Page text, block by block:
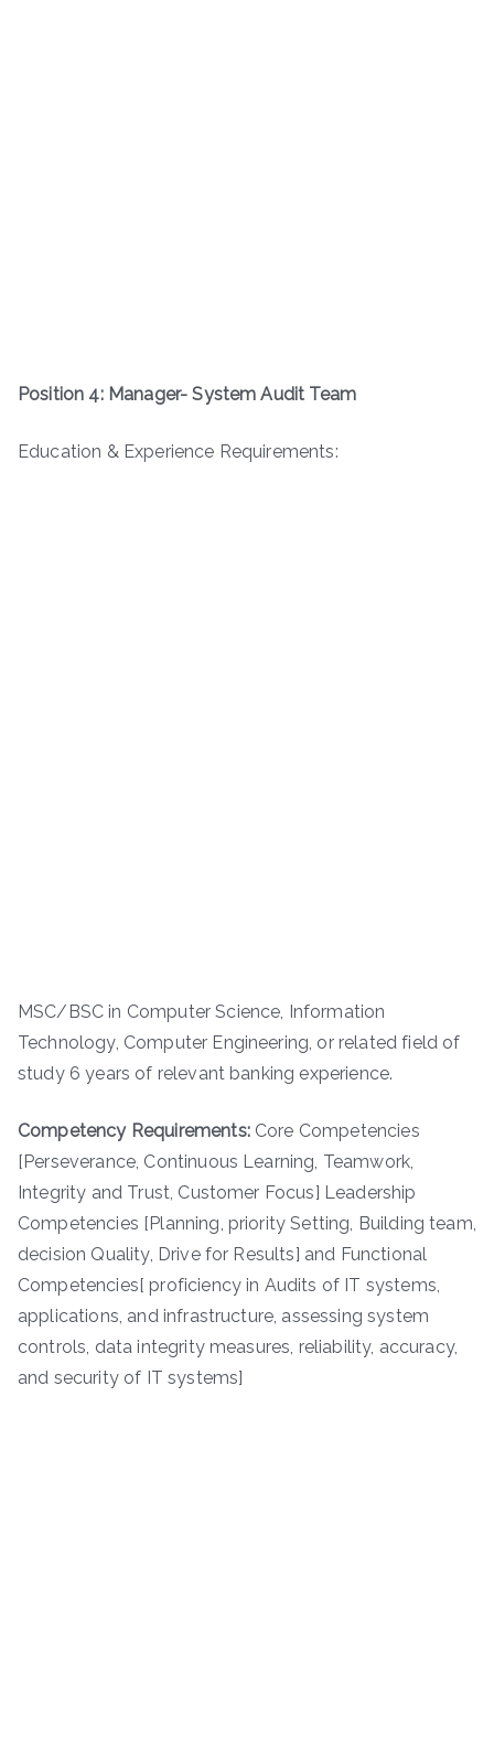
Position 4: Manager- System Audit Team
Education & Experience Requirements:
MSC/BSC in Computer Science, Information
Technology, Computer Engineering, or related field of
study 6 years of relevant banking experience.
Competency Requirements:Core Competencies
[Perseverance, Continuous Learning, Teamwork,
Integrity and Trust, Customer Focus] Leadership
Competencies [Planning, priority Setting, Building team,
decision Quality, Drive for Results] and Functional
Competencies[ proficiency in Audits of IT systems,
applications, and infrastructure, assessing system
controls, data integrity measures, reliability, accuracy,
and security of IT systems]